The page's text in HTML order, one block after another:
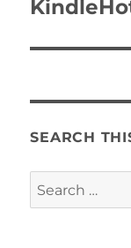
SEARCH
Search
for: